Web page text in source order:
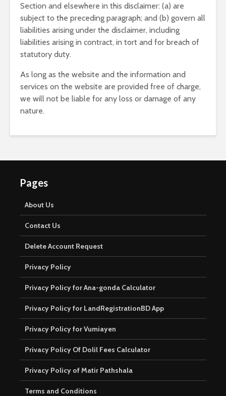
Section and elsewhere in this disclaimer: (a) are
subject to the preceding paragraph; and (b) govern all
liabilities arising under the disclaimer, including
liabilities arising in contract, in tort and for breach of
statutory duty.
As long as the website and the information and
services on the website are provided free of charge,
we will not be liable for any loss or damage of any
nature.
Pages
About Us
Contact Us
Delete Account Request
Privacy Policy
Privacy Policy for Ana-gonda Calculator
Privacy Policy for LandRegistrationBD App
Privacy Policy for Vumiayen
Privacy Policy Of Dolil Fees Calculator
Privacy Policy of Matir Pathshala
Terms and Conditions